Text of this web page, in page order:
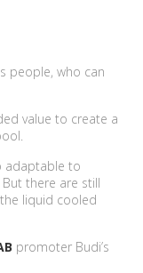
people, who can
value to create a
adaptable to
there are still
liquid cooled
promoter Budi’s